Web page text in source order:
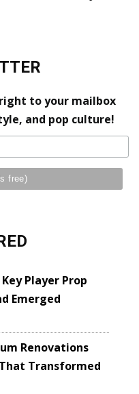
to your mailbox
and pop culture!
Player Prop
Emerged
Renovations
Transformed